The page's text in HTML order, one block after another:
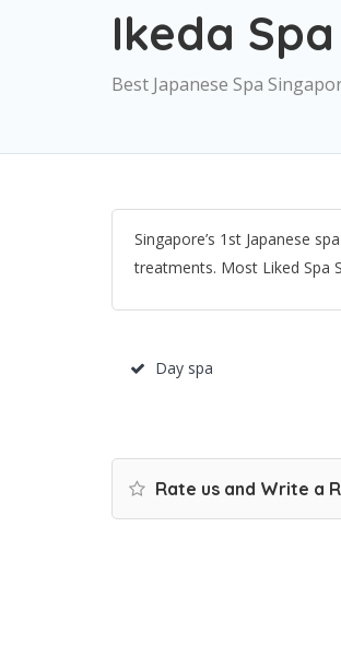
Ikeda Spa
Best Japanese Spa
Singapore’s 1st Japanese
treatments. Most Liked Spa
Day spa
Rate us and Write a